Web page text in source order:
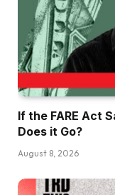
If the FARE Act
Does it Go?
August 8, 2026